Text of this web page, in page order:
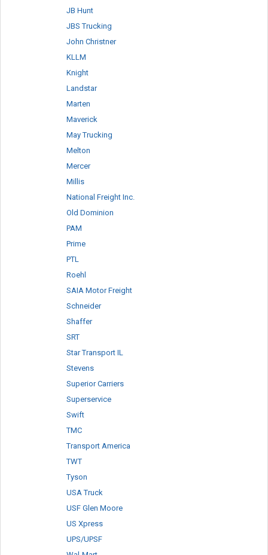
JB Hunt
JBS Trucking
John Christner
KLLM
Knight
Landstar
Marten
Maverick
May Trucking
Melton
Mercer
Millis
National Freight Inc.
Old Dominion
PAM
Prime
PTL
Roehl
SAIA Motor Freight
Schneider
Shaffer
SRT
Star Transport IL
Stevens
Superior Carriers
Superservice
Swift
TMC
Transport America
TWT
Tyson
USA Truck
USF Glen Moore
US Xpress
UPS/UPSF